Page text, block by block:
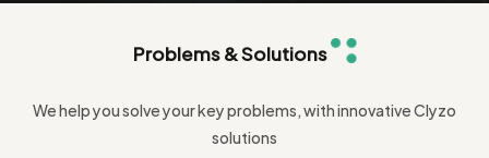
Problems & Solutions
We help you solve your key problems, with innovative Clyzo
solutions